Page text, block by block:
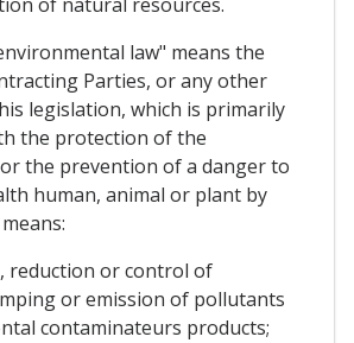
law" means the
Parties, or any other
legislation, which is primarily
the protection of the
the prevention of a danger to
human, animal or plant by
reduction or control of
or emission of pollutants
contaminateurs products;